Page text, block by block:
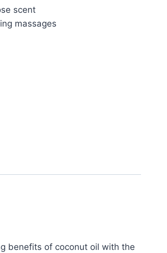
scent
massages
benefits of coconut oil with the